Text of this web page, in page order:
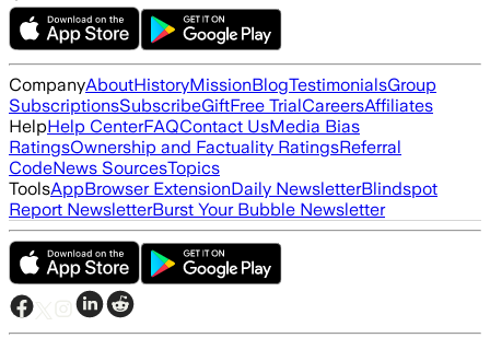
CompanyAboutHistoryMissionBlogTestimonialsGroup
SubscriptionsSubscribeGiftFree TrialCareersAffiliates
HelpHelp CenterFAQContact UsMedia Bias
RatingsOwnership and Factuality RatingsReferral
CodeNews SourcesTopics
ToolsAppBrowser ExtensionDaily NewsletterBlindspot
Report NewsletterBurst Your Bubble Newsletter